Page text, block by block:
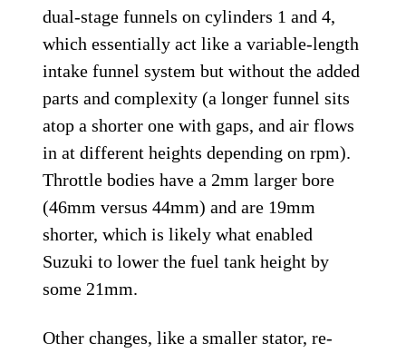
dual-stage funnels on cylinders 1 and 4,
which essentially act like a variable-length
intake funnel system but without the added
parts and complexity (a longer funnel sits
atop a shorter one with gaps, and air flows
in at different heights depending on rpm).
Throttle bodies have a 2mm larger bore
(46mm versus 44mm) and are 19mm
shorter, which is likely what enabled
Suzuki to lower the fuel tank height by
some 21mm.
Other changes, like a smaller stator, re-